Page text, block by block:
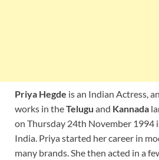
Priya Hegde is an Indian Actress,
works in theTelugu and Kannada
on Thursday 24th November 1994
India. Priya started her career in
many brands. She then acted in a